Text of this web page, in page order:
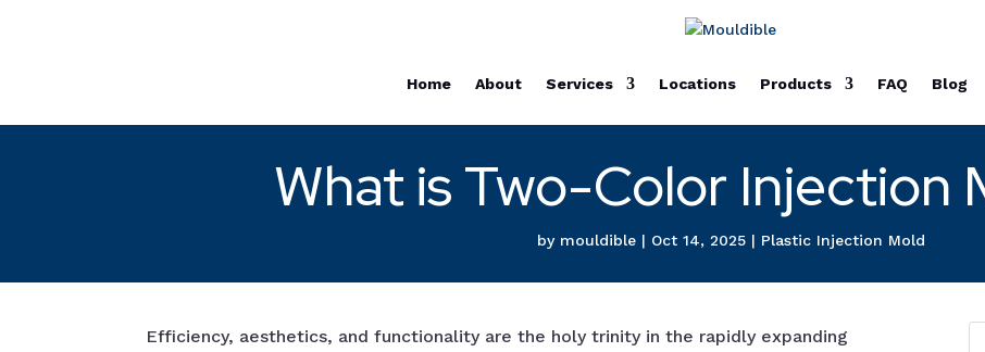
Home About Services Locations Products FAQ Blog
What is Two-Color Injection
by mouldible| Oct 14, 2025| Plastic Injection Mold
Efficiency, aesthetics, and functionality are the holy trinity in the rapidly expanding